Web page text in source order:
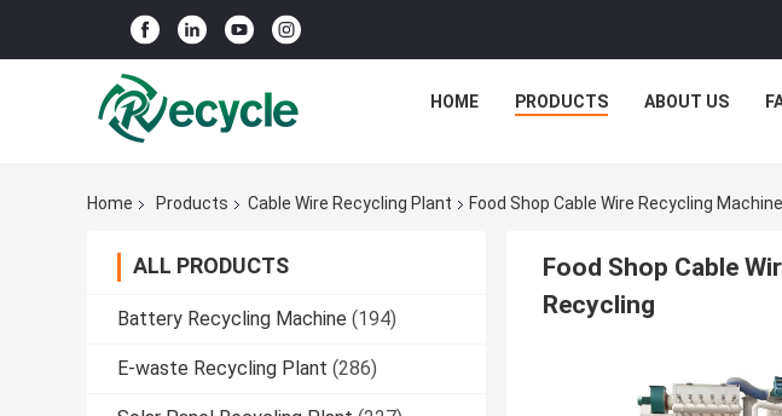
HOME PRODUCTS ABOUT US
Home Products Cable Wire Recycling Plant Food Shop Cable Wire Recycling
ALL PRODUCTS
Battery Recycling Machine (194)
E-waste Recycling Plant (286)
Food Shop Cable
Recycling